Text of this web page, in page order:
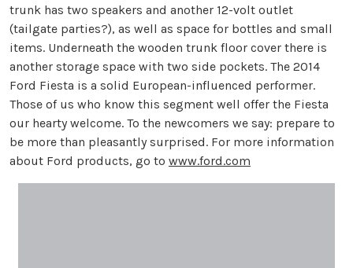
trunk has two speakers and another 12-volt outlet
(tailgate parties?), as well as space for bottles and small
items. Underneath the wooden trunk floor cover there is
another storage space with two side pockets. The 2014
Ford Fiesta is a solid European-influenced performer.
Those of us who know this segment well offer the Fiesta
our hearty welcome. To the newcomers we say: prepare to
be more than pleasantly surprised. For more information
about Ford products, go to www.ford.com